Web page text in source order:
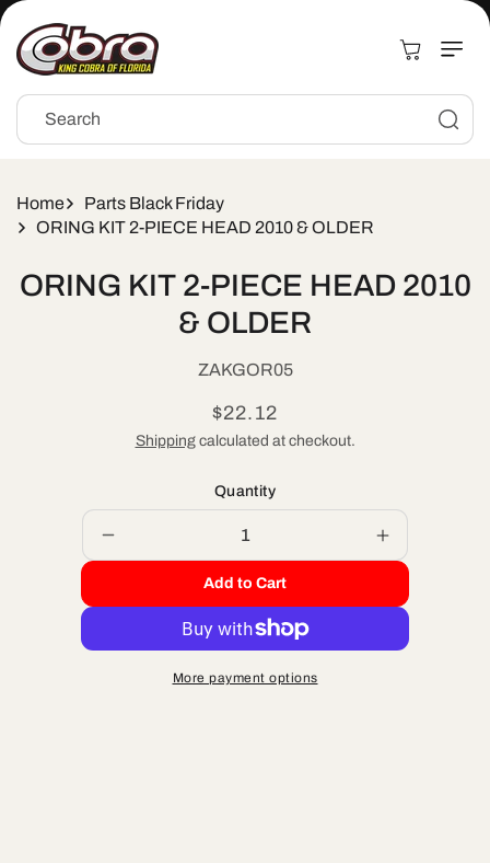
content
Search
Cart
Home
Parts Black Friday
ORING KIT 2-PIECE HEAD 2010 & OLDER
Skip to
product
ORING KIT 2-PIECE HEAD 2010
& OLDER
SKU:
ZAKGOR05
Regular
price
$22.12
Shippingcalculated at checkout.
Quantity
quantity
ORING
Increase
quantity
ORING
KIT
Add to Cart
More payment options